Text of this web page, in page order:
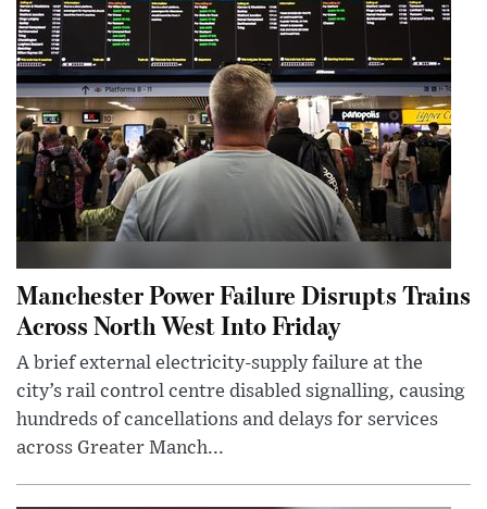
Manchester Power Failure Disrupts Trains
Across North West Into Friday
A brief external electricity-supply failure at the
city’s rail control centre disabled signalling, causing
hundreds of cancellations and delays for services
across Greater Manch...